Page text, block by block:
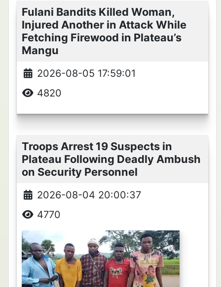
Fulani Bandits Killed Woman,
Injured Another in Attack While
Fetching Firewood in Plateau’s
Mangu
2026-08-05 17:59:01
4820
Troops Arrest 19 Suspects in
Plateau Following Deadly Ambush
on Security Personnel
2026-08-04 20:00:37
4770